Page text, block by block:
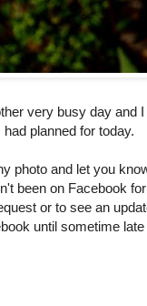
very busy day and
planned for today.
photo and let you
been on Facebook
or to see an
until sometime